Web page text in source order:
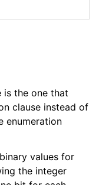
is the one that
clause instead of
enumeration
values for
the integer